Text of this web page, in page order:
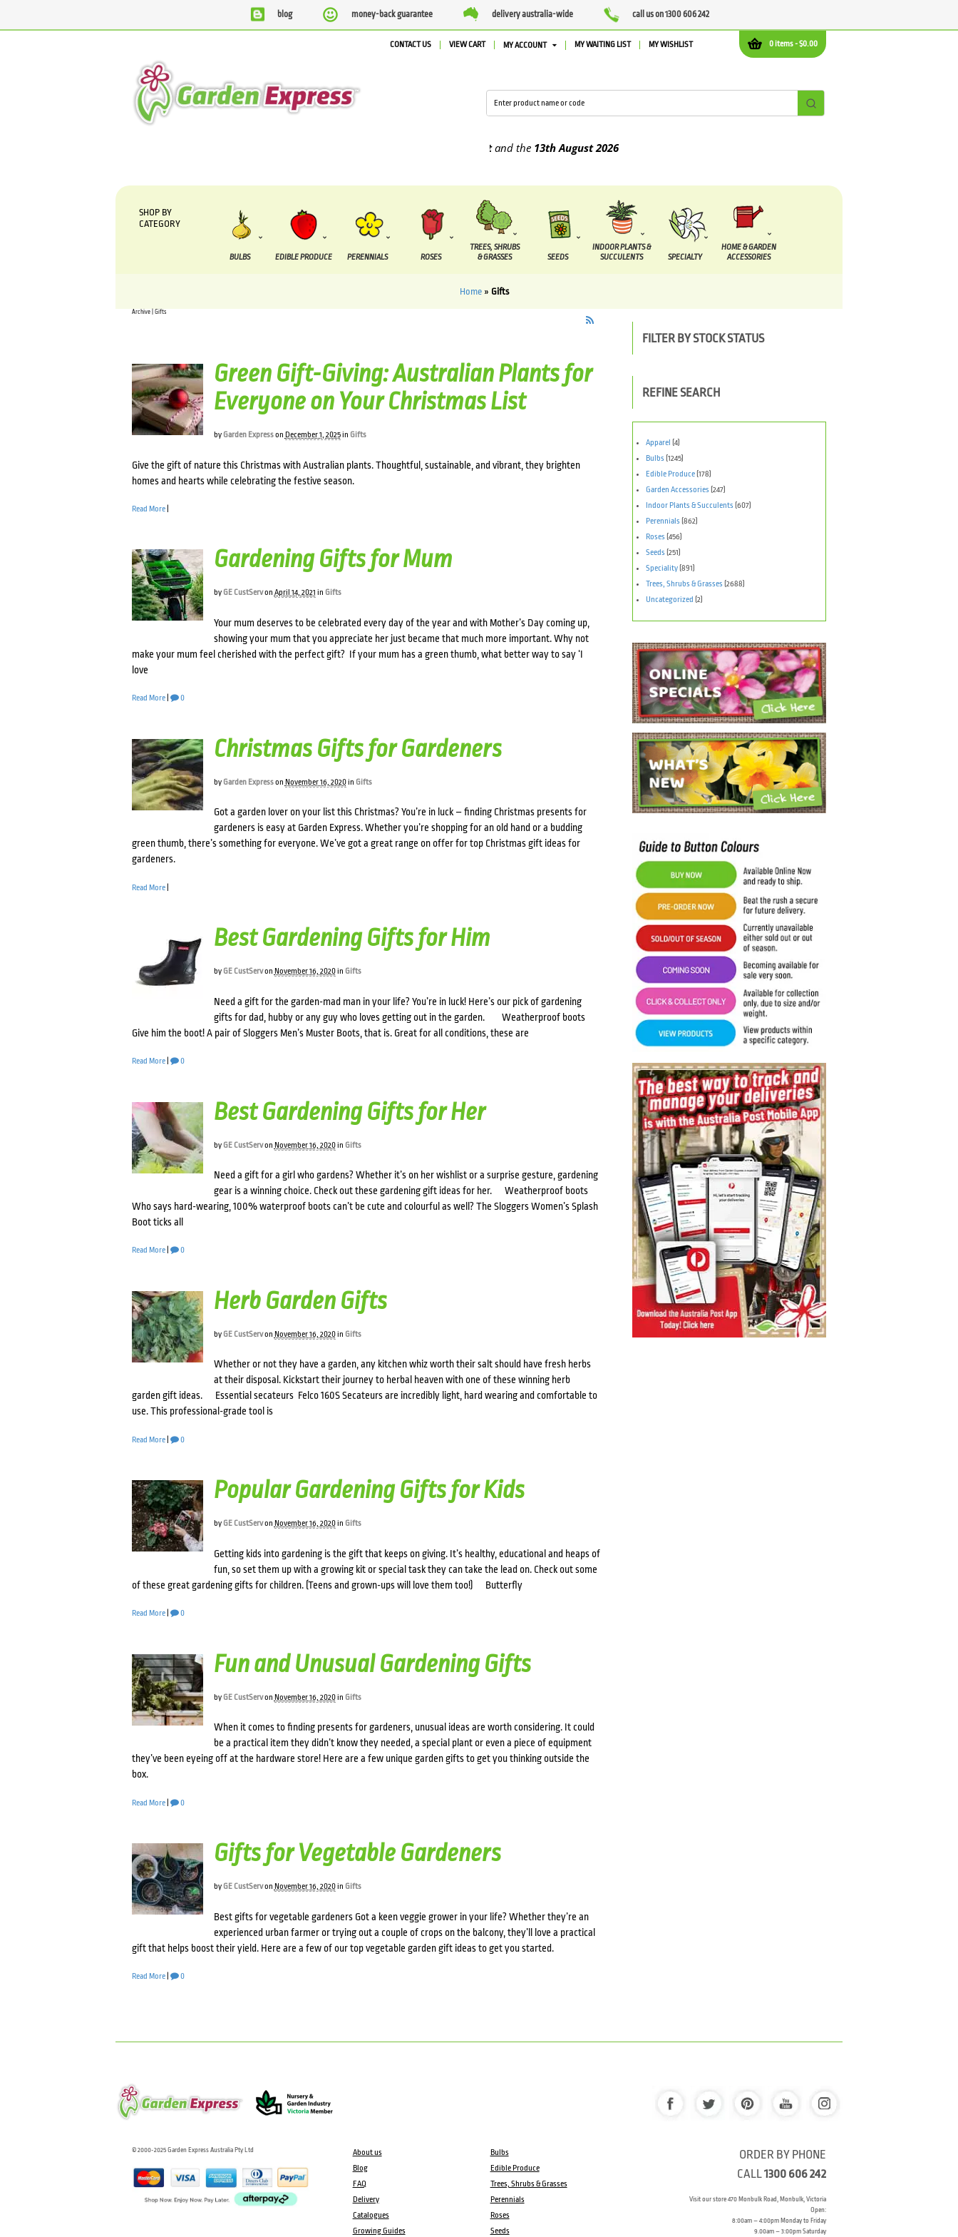
blog money-back guarantee delivery australia-wide call us on 1300 606 242
0 items -$0.00
CONTACT US VIEW CART MY ACCOUNT MY WAITING LIST MY WISHLIST
and the13th August2026
SHOP BY
CATEGORY
BULBS EDIBLE PRODUCE PERENNIALS ROSES
TREES, SHRUBS
& GRASSES
SEEDS
INDOOR PLANTS &
SUCCULENTS
SPECIALTY
HOME & GARDEN
ACCESSORIES
Home» Gifts
Archive | Gifts
Green Gift-Giving: Australian Plants for
Everyone on Your Christmas List
by Garden Expresson December 1, 2025in Gifts
Give the gift of nature this Christmas with Australian plants. Thoughtful, sustainable, and vibrant, they brighten
homes and hearts while celebrating the festive season.
Read More|
Gardening Gifts for Mum
by GE CustServon April 14, 2021 in Gifts
Your mum deserves to be celebrated every day of the year and with Mother’s Day coming up,
showing your mum that you appreciate her just became that much more important. Why not
make your mum feel cherished with the perfect gift? If your mum has a green thumb, what better way to say ‘I
love
Read More| 0
Christmas Gifts for Gardeners
by Garden Expresson November 16, 2020in Gifts
Got a garden lover on your list this Christmas? You’re in luck – finding Christmas presents for
gardeners is easy at Garden Express. Whether you’re shopping for an old hand or a budding
green thumb, there’s something for everyone. We’ve got a great range on offer for top Christmas gift ideas for
gardeners.
Read More|
Best Gardening Gifts for Him
by GE CustServon November 16, 2020in Gifts
Need a gift for the garden-mad man in your life? You’re in luck! Here’s our pick of gardening
gifts for dad, hubby or any guy who loves getting out in the garden. Weatherproof boots
Give him the boot! A pair of Sloggers Men’s Muster Boots, that is. Great for all conditions, these are
Read More| 0
Best Gardening Gifts for Her
by GE CustServon November 16, 2020in Gifts
Need a gift for a girl who gardens? Whether it’s on her wishlist or a surprise gesture, gardening
gear is a winning choice. Check out these gardening gift ideas for her. Weatherproof boots
Who says hard-wearing, 100% waterproof boots can’t be cute and colourful as well? The Sloggers Women’s Splash
Boot ticks all
Read More| 0
Herb Garden Gifts
by GE CustServon November 16, 2020in Gifts
Whether or not they have a garden, any kitchen whiz worth their salt should have fresh herbs
at their disposal. Kickstart their journey to herbal heaven with one of these winning herb
garden gift ideas. Essential secateurs Felco 160S Secateurs are incredibly light, hard wearing and comfortable to
use. This professional-grade tool is
Read More| 0
Popular Gardening Gifts for Kids
by GE CustServon November 16, 2020in Gifts
Getting kids into gardening is the gift that keeps on giving. It’s healthy, educational and heaps of
fun, so set them up with a growing kit or special task they can take the lead on. Check out some
of these great gardening gifts for children. (Teens and grown-ups will love them too!) Butterfly
Read More| 0
Fun and Unusual Gardening Gifts
by GE CustServon November 16, 2020in Gifts
When it comes to finding presents for gardeners, unusual ideas are worth considering. It could
be a practical item they didn’t know they needed, a special plant or even a piece of equipment
they’ve been eyeing off at the hardware store! Here are a few unique garden gifts to get you thinking outside the
box.
Read More| 0
Gifts for Vegetable Gardeners
by GE CustServon November 16, 2020in Gifts
Best gifts for vegetable gardeners Got a keen veggie grower in your life? Whether they’re an
experienced urban farmer or trying out a couple of crops on the balcony, they’ll love a practical
gift that helps boost their yield. Here are a few of our top vegetable garden gift ideas to get you started.
Read More| 0
FILTER BY STOCK STATUS
REFINE SEARCH
Apparel
(4)
Bulbs (1245)
Edible Produce (178)
Garden Accessories (247)
Indoor Plants & Succulents (607)
Perennials (862)
Roses (456)
Seeds (251)
Speciality (891)
Trees, Shrubs & Grasses (2688)
Uncategorized (2)
© 2000-2025 Garden Express Australia Pty Ltd
About us
Blog
FAQ
Delivery
Catalogues
Growing Guides
Bulbs
Edible Produce
Trees, Shrubs & Grasses
Perennials
Roses
Seeds
ORDER BY PHONE
CALL1300 606 242
Visit our store 470 Monbulk Road, Monbulk, Victoria
Open:
8:00am – 4:00pm Monday to Friday
9.00am – 3:00pm Saturday